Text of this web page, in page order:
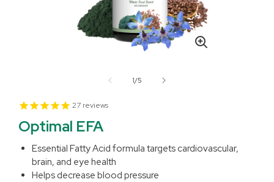
1/of
5
27 reviews
Optimal EFA
Essential Fatty Acid formula targets cardiovascular,
brain, and eye health
Helps decrease blood pressure